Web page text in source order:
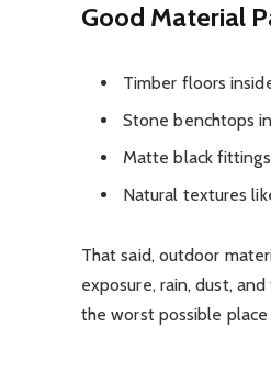
Good Material
Timber floors
Stone benchtops
Matte black
Natural textures
That said, outdoor
exposure, rain, dust,
the worst possible